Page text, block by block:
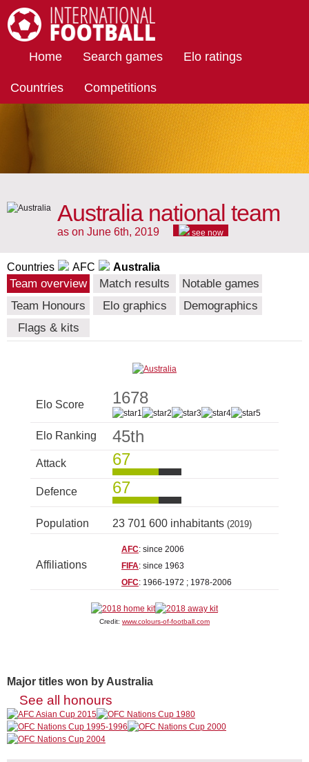
Home Search games Elo ratings
Countries Competitions
Australia national team
as on June 6th, 2019 see now
Countries AFC Australia
Team overview Match results
Notable games
Team Honours
Elo graphics
Demographics
Flags & kits
Elo Score 1678
Elo Ranking 45th
Attack 67
Defence 67
Population 23 701 600 inhabitants (2019)
Affiliations
AFC: since 2006
FIFA: since 1963
OFC: 1966-1972 ; 1978-2006
Credit: www.colours-of-football.com
Major titles won by Australia
See all honours